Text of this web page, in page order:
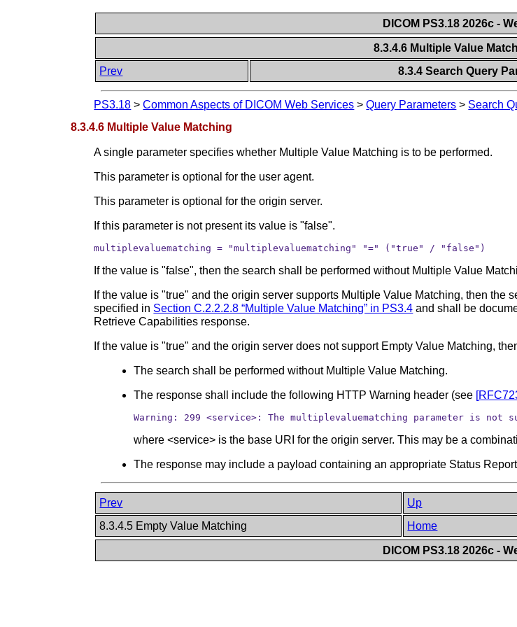
DICOM PS3.18 2026c -
8.3.4.6 Multiple Value
Prev
8.3.4 Search Query
PS3.18 >Common Aspects of DICOM Web Services >Query Parameters > Search
8.3.4.6 Multiple Value Matching
A single parameter specifies whether Multiple Value Matching is to be performed.
This parameter is optional for the user agent.
This parameter is optional for the origin server.
If this parameter is not present its value is "false".
multiplevaluematching = "multiplevaluematching" "=" ("true" / "false")
If the value is "false", then the search shall be performed without Multiple Value
If the value is "true" and the origin server supports Multiple Value Matching, then
specified in Section C.2.2.2.8 “Multiple Value Matching” in PS3.4 and shall be
Retrieve Capabilities response.
If the value is "true" and the origin server does not support Empty Value Matching,
The search shall be performed without Multiple Value Matching.
The response shall include the following HTTP Warning header (see [
Warning: 299 <service>: The multiplevaluematching parameter is not
where <service> is the base URI for the origin server. This may be a
The response may include a payload containing an appropriate Status
Prev Up
8.3.4.5 Empty Value Matching
Home
DICOM PS3.18 2026c -